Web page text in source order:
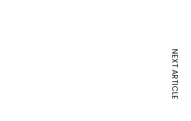
NEXT ARTICLE